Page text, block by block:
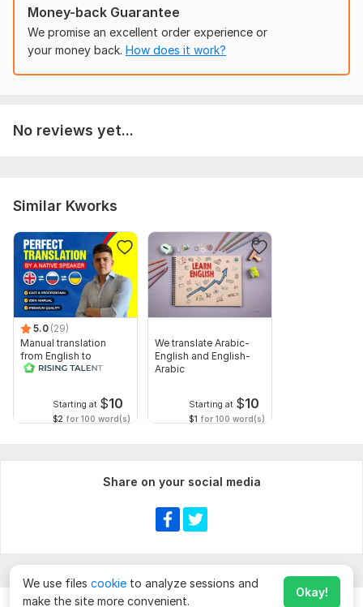
• Simple business or personal content
Why choose me:
• English ↔ Russian translation
• On-time delivery
following:
• The text you want translated
• Source language and target language (English or Russian)
• Preferred tone or style (if any)
• Any special instructions or terminology (optional)
Please make sure the text is clear and complete before
submitting the order.
Education & Science,
Family & Children
from English to Russian
Money-back Guarantee
We promise an excellent order experience or
your money back. How does it work?
No reviews yet...
Similar Kworks
5.0 (29)
Manual translation
from English to
Russian
Starting at $10
$2 for 100 word(s)
We translate Arabic-
English and English-
Arabic
Starting at $10
$1 for 100 word(s)
Share on your social media
We use files cookie to analyze sessions and
make the site more convenient.
Okay!